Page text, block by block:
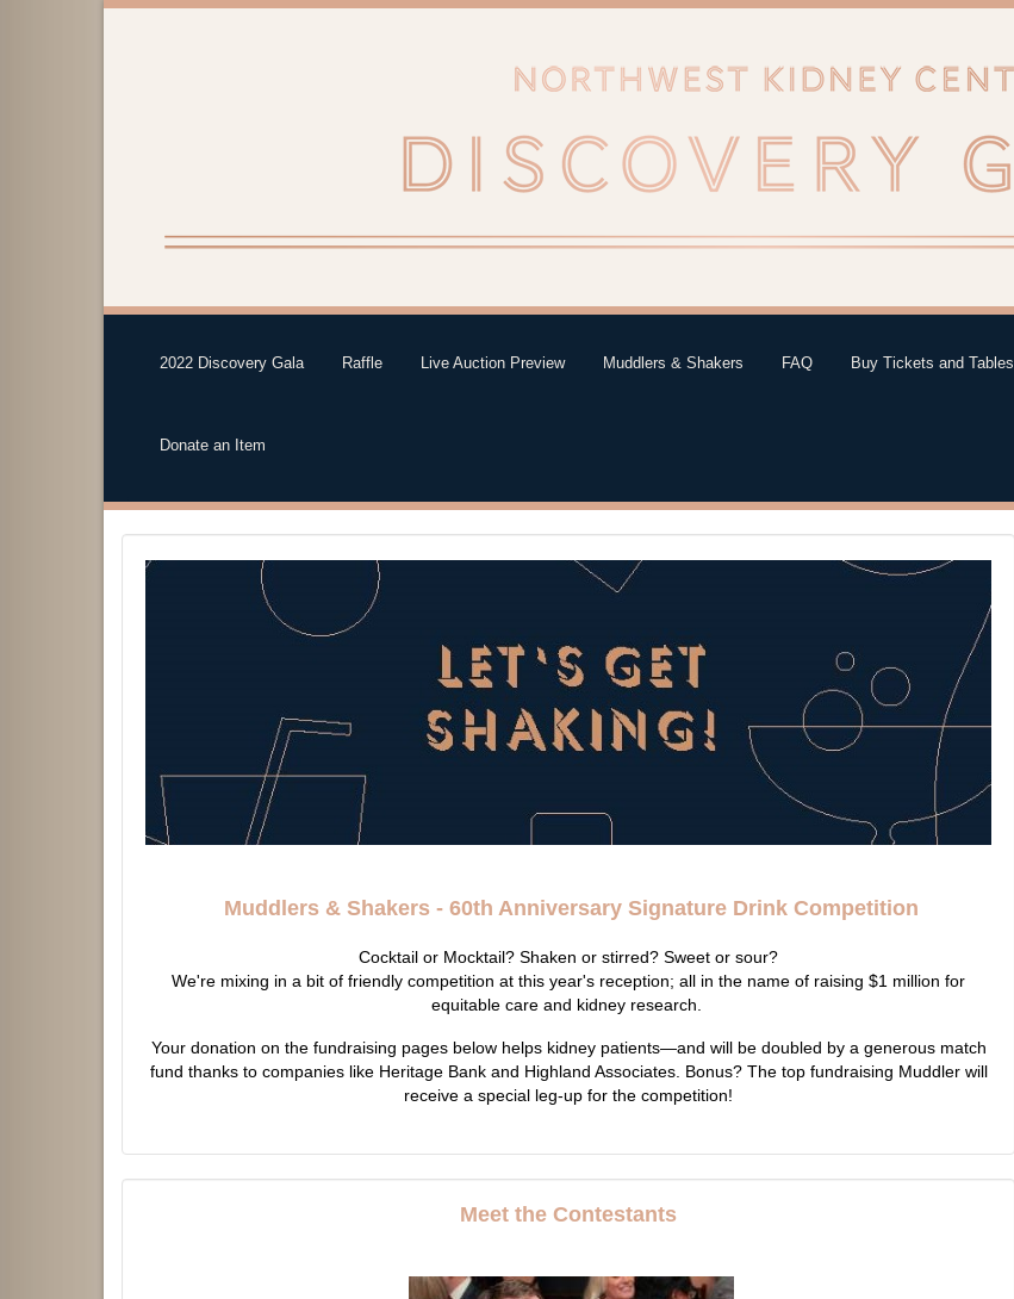
2022 Discovery Gala Raffle Live Auction Preview Muddlers & Shakers FAQ Buy Tickets and Tables
Donate an Item
Muddlers & Shakers - 60th Anniversary Signature Drink Competition
Cocktail or Mocktail? Shaken or stirred? Sweet or sour?
We're mixing in a bit of friendly competition at this year's reception; all in the name of raising $1 million for
equitable care and kidney research.
Your donation on the fundraising pages below helps kidney patients—and will be doubled by a generous match
fund thanks to companies like Heritage Bank and Highland Associates. Bonus? The top fundraising Muddler will
receive a special leg-up for the competition!
Meet the Contestants